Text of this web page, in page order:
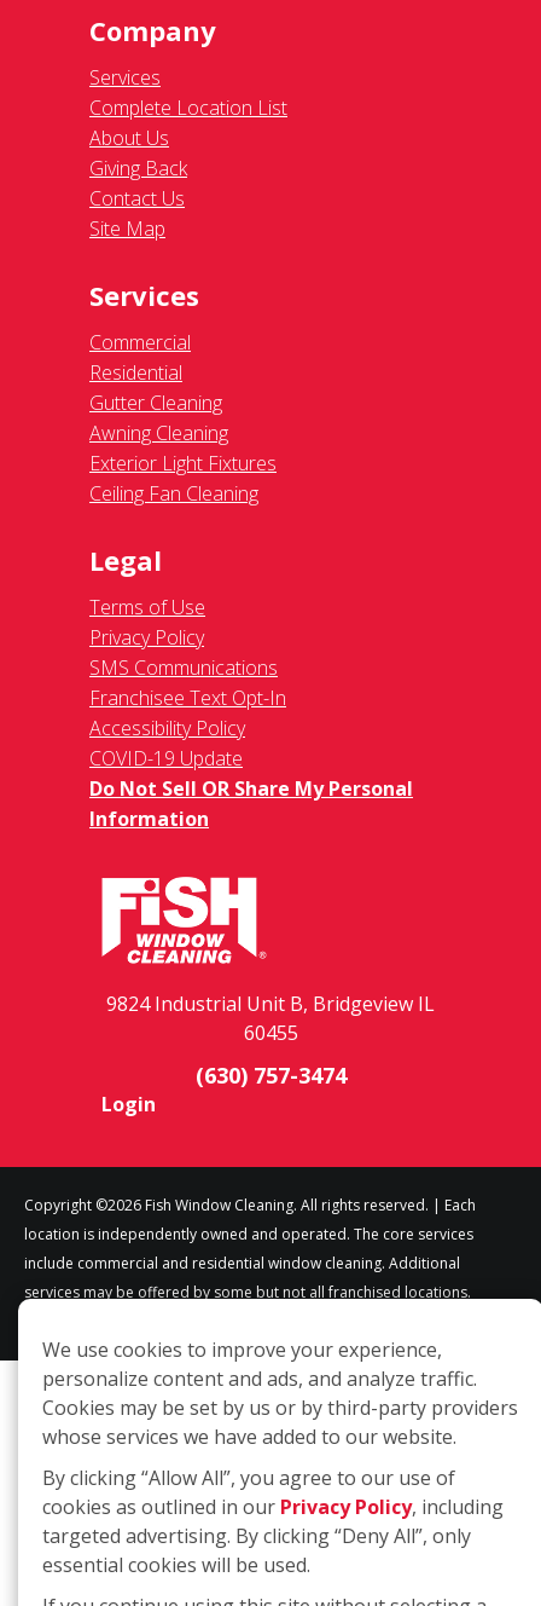
Company
Services
Complete Location List
About Us
Giving Back
Contact Us
Site Map
Services
Commercial
Residential
Gutter Cleaning
Awning Cleaning
Exterior Light Fixtures
Ceiling Fan Cleaning
Legal
Terms of Use
Privacy Policy
SMS Communications
Franchisee Text Opt-In
Accessibility Policy
COVID-19 Update
Do Not Sell OR Share My Personal
Information
9824 Industrial Unit B, Bridgeview IL
60455
(630) 757-3474
Login
Copyright ©2026 Fish Window Cleaning. All rights reserved. | Each
location is independently owned and operated. The core services
include commercial and residential window cleaning. Additional
services may be offered by some but not all franchised locations.
We use cookies to improve your experience,
personalize content and ads, and analyze traffic.
Cookies may be set by us or by third-party providers
whose services we have added to our website.
By clicking “Allow All”, you agree to our use of
cookies as outlined in our Privacy Policy, including
targeted advertising. By clicking “Deny All”, only
essential cookies will be used.